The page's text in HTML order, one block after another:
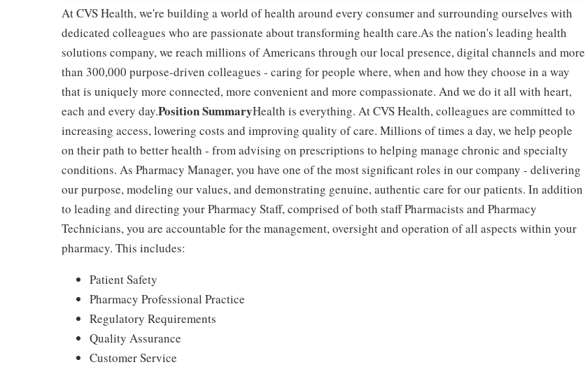
At CVS Health, we're building a world of health around every consumer and surrounding ourselves with
dedicated colleagues who are passionate about transforming health care.As the nation's leading health
solutions company, we reach millions of Americans through our local presence, digital channels and more
than 300,000 purpose-driven colleagues - caring for people where, when and how they choose in a way
that is uniquely more connected, more convenient and more compassionate. And we do it all with heart,
each and every day.Position SummaryHealth is everything. At CVS Health, colleagues are committed to
increasing access, lowering costs and improving quality of care. Millions of times a day, we help people
on their path to better health - from advising on prescriptions to helping manage chronic and specialty
conditions. As Pharmacy Manager, you have one of the most significant roles in our company - delivering
our purpose, modeling our values, and demonstrating genuine, authentic care for our patients. In addition
to leading and directing your Pharmacy Staff, comprised of both staff Pharmacists and Pharmacy
Technicians, you are accountable for the management, oversight and operation of all aspects within your
pharmacy. This includes:
Patient Safety
Pharmacy Professional Practice
Regulatory Requirements
Quality Assurance
Customer Service